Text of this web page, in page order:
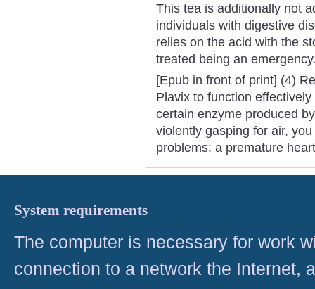
This tea is additionally not
individuals with digestive
relies on the acid with the
treated being an
[Epub in front of print] (4)
Plavix to function
certain enzyme produced
violently gasping for air,
problems: a premature
System requirements
The computer is necessary for work
connection to a network the Internet,